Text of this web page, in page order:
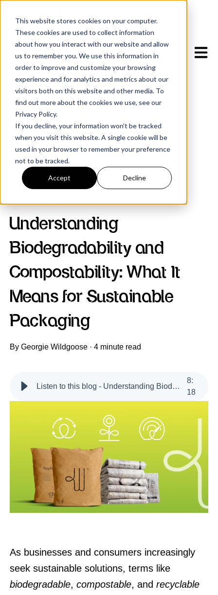
This website stores cookies on your computer.
These cookies are used to collect information
about how you interact with our website and allow
us to remember you. We use this information in
order to improve and customize your browsing
experience and for analytics and metrics about our
visitors both on this website and other media. To
find out more about the cookies we use, see our
Privacy Policy.
If you decline, your information won’t be tracked
when you visit this website. A single cookie will be
used in your browser to remember your preference
not to be tracked.
Accept Decline
Open
All posts
Understanding
Biodegradability and
Compostability: What It
Means for Sustainable
Packaging
By Georgie Wildgoose · 4 minute read
Listen to this blog - Understanding Biodegradability and Compostability
8:
18
As businesses and consumers increasingly
seek sustainable solutions, terms like
biodegradable, compostable, and recyclable